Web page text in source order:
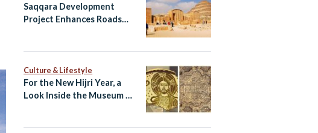
Saqqara Development
Project Enhances Roads
Culture & Lifestyle
For the New Hijri Year, a
Look Inside the Museum of